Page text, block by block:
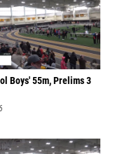
Boys' 55m, Prelims 3